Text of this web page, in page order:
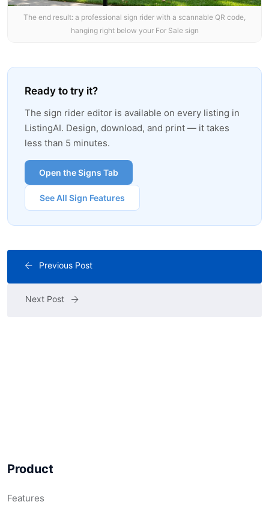
The end result: a professional sign rider with a scannable QR code,
hanging right below your For Sale sign
Ready to try it?
The sign rider editor is available on every listing in
ListingAI. Design, download, and print — it takes
less than 5 minutes.
Open the Signs Tab
See All Sign Features
Previous Post
Next Post
Product
Features